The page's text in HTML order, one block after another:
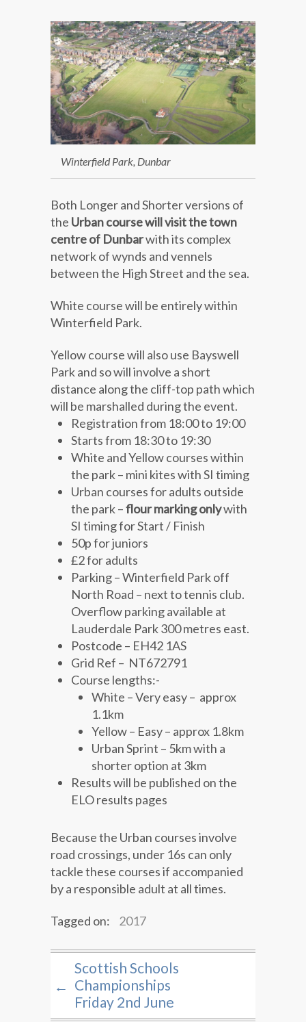
Winterfield Park, Dunbar
Both Longer and Shorter versions of
the Urban course will visit the town
centre of Dunbarwith its complex
network of wynds and vennels
between the High Street and the sea.
White course will be entirely within
Winterfield Park.
Yellow course will also use Bayswell
Park and so will involve a short
distance along the cliff-top path which
will be marshalled during the event.
Registration from 18:00 to 19:00
Starts from 18:30 to 19:30
White and Yellow courses within
the park – mini kites with SI timing
Urban courses for adults outside
the park –flour marking onlywith
SI timing for Start / Finish
50p for juniors
£2 for adults
Parking – Winterfield Park off
North Road – next to tennis club.
Overflow parking available at
Lauderdale Park 300 metres east.
Postcode – EH42 1AS
Grid Ref – NT672791
Course lengths:-
White – Very easy – approx
1.1km
Yellow – Easy – approx 1.8km
Urban Sprint – 5km with a
shorter option at 3km
Results will be published on the
ELO results pages
Because the Urban courses involve
road crossings, under 16s can only
tackle these courses if accompanied
by a responsible adult at all times.
Tagged on: 2017
←
Scottish Schools
Championships
Friday 2nd June